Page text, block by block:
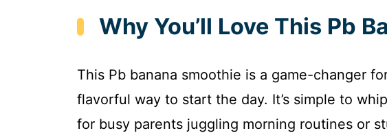
Why You’ll Love This Pb
This Pb banana smoothie is a game-changer
flavorful way to start the day. It’s simple to
for busy parents juggling morning routines or